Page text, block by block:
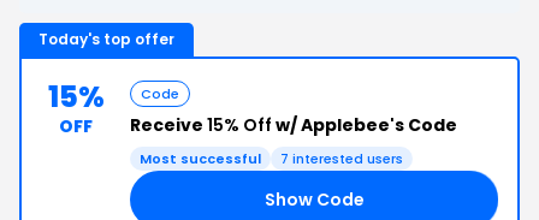
Today's top offer
15%
OFF
Code
Receive 15% Off w/ Applebee's Code
Most successful 7 interested users
Show Code